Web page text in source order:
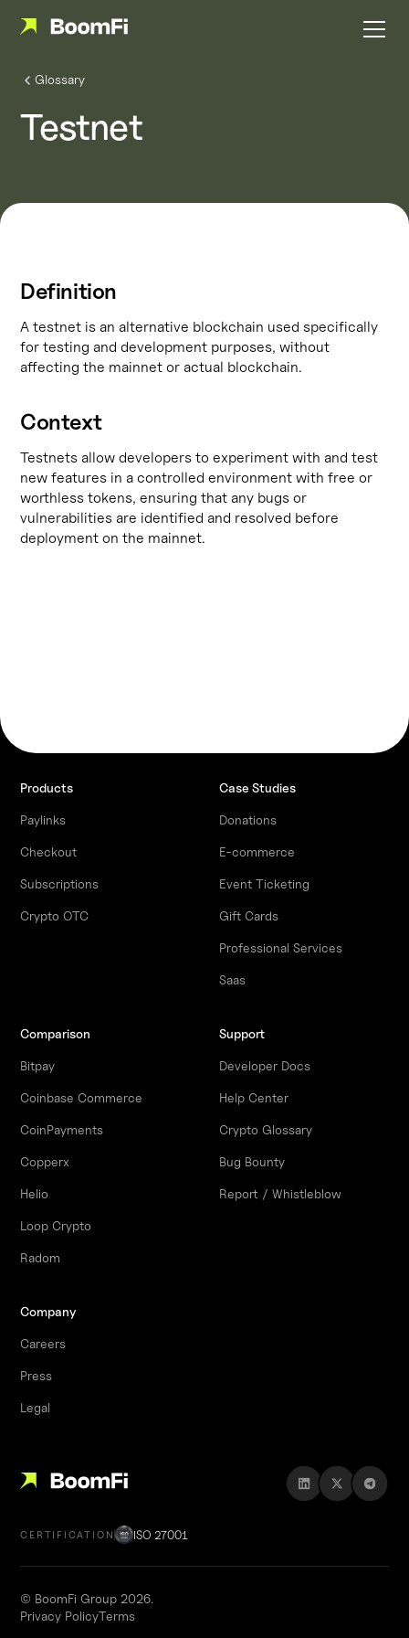
Glossary
Testnet
Definition
A testnet is an alternative blockchain used specifically
for testing and development purposes, without
affecting the mainnet or actual blockchain.
Context
Testnets allow developers to experiment with and test
new features in a controlled environment with free or
worthless tokens, ensuring that any bugs or
vulnerabilities are identified and resolved before
deployment on the mainnet.
Products
Paylinks
Checkout
Subscriptions
Crypto OTC
Case Studies
Donations
E-commerce
Event Ticketing
Gift Cards
Professional Services
Saas
Comparison
Bitpay
Coinbase Commerce
CoinPayments
Copperx
Helio
Loop Crypto
Radom
Support
Developer Docs
Help Center
Crypto Glossary
Bug Bounty
Report / Whistleblow
Company
Careers
Press
Legal
CERTIFICATION ISO 27001
© BoomFi Group 2026.
Privacy PolicyTerms